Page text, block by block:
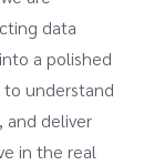
data
a polished
to understand
and deliver
in the real